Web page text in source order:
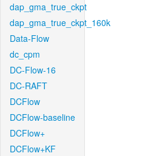
dap_gma_true_ckpt
dap_gma_true_ckpt_160k
Data-Flow
dc_cpm
DC-Flow-16
DC-RAFT
DCFlow
DCFlow-baseline
DCFlow+
DCFlow+KF